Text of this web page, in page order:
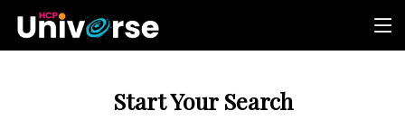
Start Your Search